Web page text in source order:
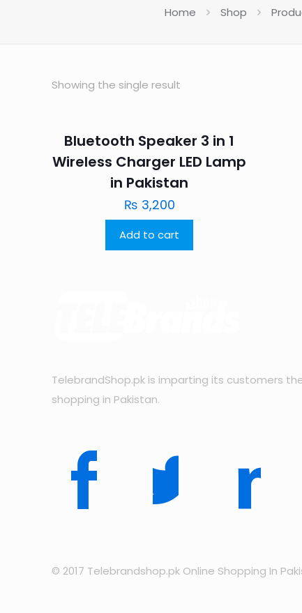
Home Shop
Showing the single result
Bluetooth Speaker 3 in 1
Wireless Charger LED Lamp
in Pakistan
₨ 3,200
Add to cart
TelebrandShop.pk is imparting its customers
shopping in Pakistan.
© 2017 Telebrandshop.pk Online Shopping In